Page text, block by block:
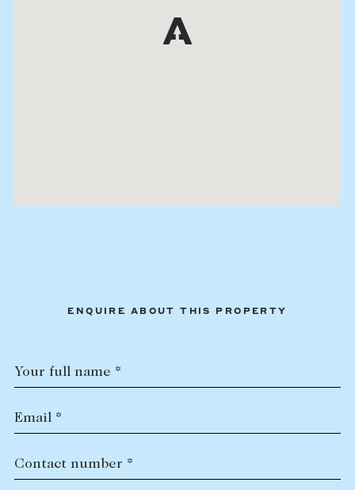
ENQUIRE ABOUT THIS PROPERTY
Your full name *
Email *
Contact number *